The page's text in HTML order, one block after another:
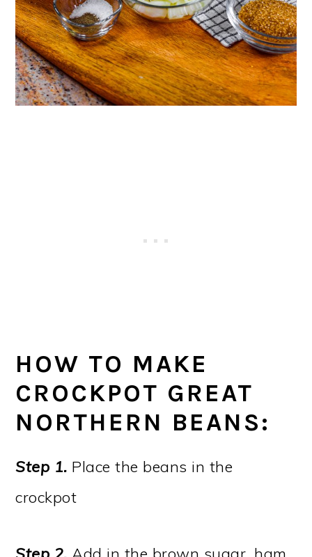
HOW TO MAKE
CROCKPOT GREAT
NORTHERN BEANS:
Step 1. Place the beans in the
crockpot